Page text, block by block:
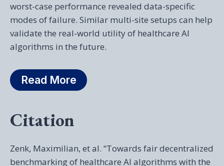
worst-case performance revealed data-specific
modes of failure. Similar multi-site setups can help
validate the real-world utility of healthcare AI
algorithms in the future.
Read More
Citation
Zenk, Maximilian, et al. “Towards fair decentralized
benchmarking of healthcare AI algorithms with the